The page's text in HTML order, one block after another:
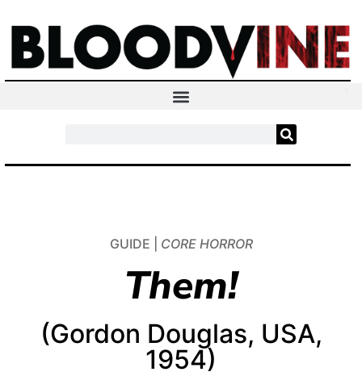
GUIDE | CORE HORROR
Them!
(Gordon Douglas, USA,
1954)